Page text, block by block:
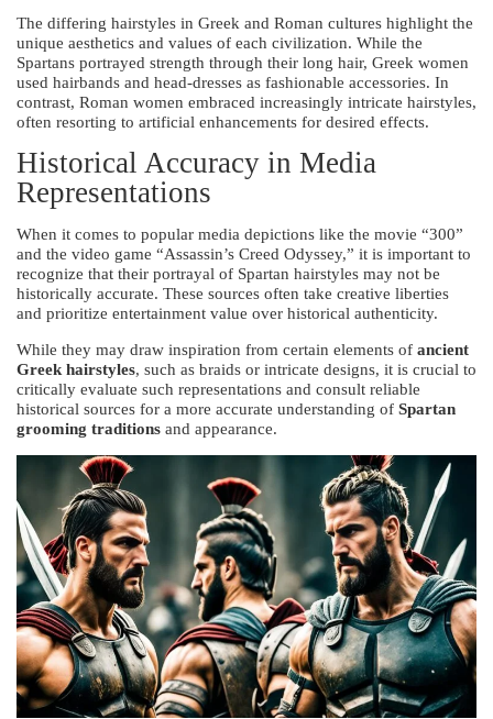
The differing hairstyles in Greek and Roman cultures highlight the
unique aesthetics and values of each civilization. While the
Spartans portrayed strength through their long hair, Greek women
used hairbands and head-dresses as fashionable accessories. In
contrast, Roman women embraced increasingly intricate hairstyles,
often resorting to artificial enhancements for desired effects.
Historical Accuracy in Media
Representations
When it comes to popular media depictions like the movie “300”
and the video game “Assassin’s Creed Odyssey,” it is important to
recognize that their portrayal of Spartan hairstyles may not be
historically accurate. These sources often take creative liberties
and prioritize entertainment value over historical authenticity.
While they may draw inspiration from certain elements of ancient
Greek hairstyles, such as braids or intricate designs, it is crucial to
critically evaluate such representations and consult reliable
historical sources for a more accurate understanding of Spartan
grooming traditions and appearance.